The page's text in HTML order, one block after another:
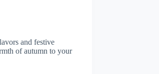
and festive
of autumn to your